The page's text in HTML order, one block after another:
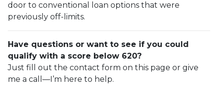
door to conventional loan options that were
previously off-limits.
Have questions or want to see if you could
qualify with a score below 620?
Just fill out the contact form on this page or give
me a call—I’m here to help.